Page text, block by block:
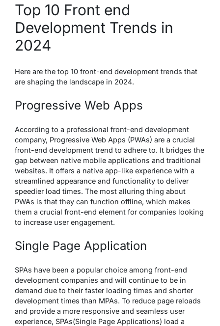
Top 10 Front end
Development Trends in
2024
Here are the top 10 front-end development trends that
are shaping the landscape in 2024.
Progressive Web Apps
According to a professional front-end development
company, Progressive Web Apps (PWAs) are a crucial
front-end development trend to adhere to. It bridges the
gap between native mobile applications and traditional
websites. It offers a native app-like experience with a
streamlined appearance and functionality to deliver
speedier load times. The most alluring thing about
PWAs is that they can function offline, which makes
them a crucial front-end element for companies looking
to increase user engagement.
Single Page Application
SPAs have been a popular choice among front-end
development companies and will continue to be in
demand due to their faster loading times and shorter
development times than MPAs. To reduce page reloads
and provide a more responsive and seamless user
experience, SPAs(Single Page Applications) load a